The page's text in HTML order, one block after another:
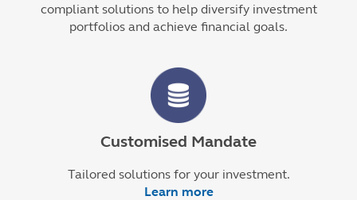
compliant solutions to help diversify investment
portfolios and achieve financial goals.
Customised Mandate
Tailored solutions for your investment.
Learn more